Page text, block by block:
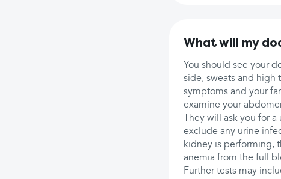
What will my
You should see your
side, sweats and high
symptoms and your
examine your
They will ask you for
exclude any urine
kidney is performing,
anemia from the full
Further tests may